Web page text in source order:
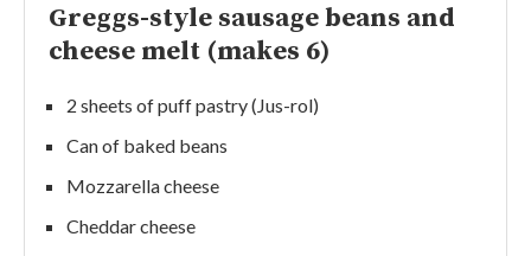
Greggs-style sausage beans and
cheese melt (makes 6)
2 sheets of puff pastry (Jus-rol)
Can of baked beans
Mozzarella cheese
Cheddar cheese